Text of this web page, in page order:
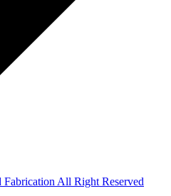
All Right Reserved